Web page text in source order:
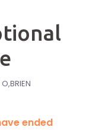
ended